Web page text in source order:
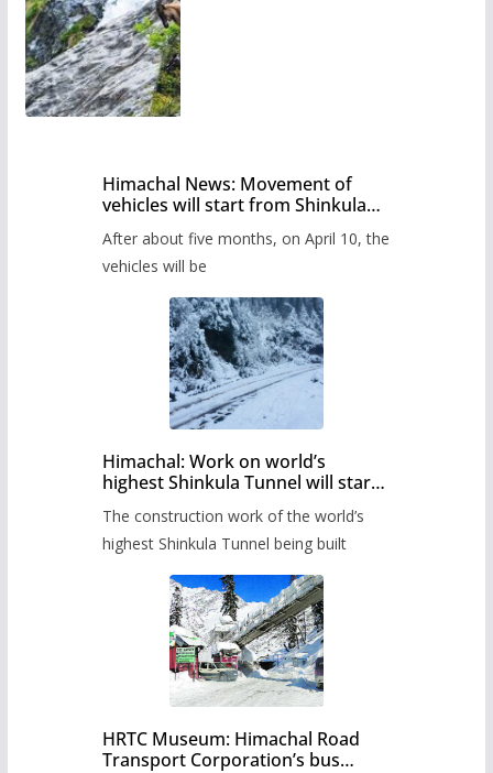
Himachal News: Movement of
vehicles will start from Shinkula
administration has prepared the
timetable.
After about five months, on April 10, the
vehicles will be
Himachal: Work on world’s
highest Shinkula Tunnel will start
The construction work of the world’s
highest Shinkula Tunnel being built
HRTC Museum: Himachal Road
Transport Corporation’s bus